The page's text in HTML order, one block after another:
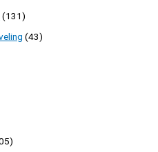
(131)
(43)